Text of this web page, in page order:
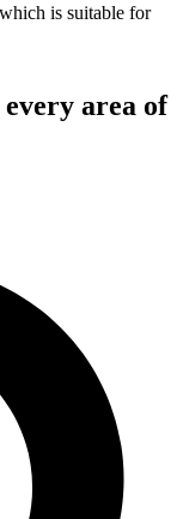
is suitable for
area of